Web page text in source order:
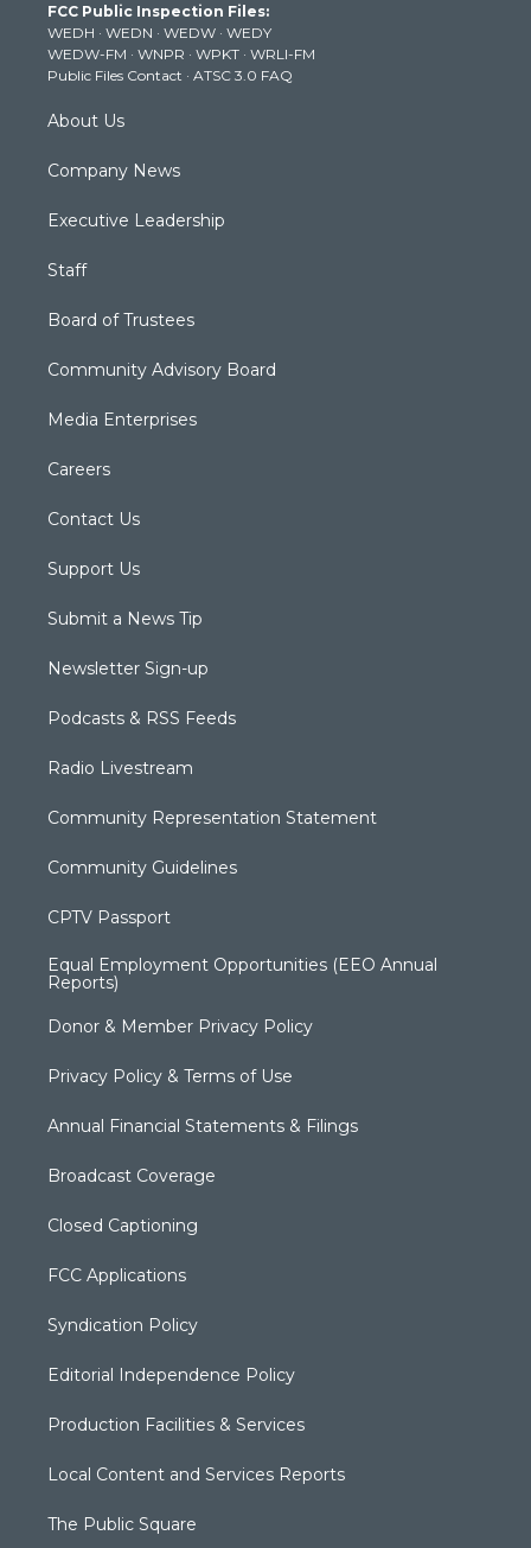
e
r
g
r
a
m
b
e
k
FCC Public Inspection Files:
WEDH · WEDN · WEDW · WEDY
WEDW-FM · WNPR · WPKT · WRLI-FM
Public Files Contact · ATSC 3.0 FAQ
About Us
Company News
Executive Leadership
Staff
Board of Trustees
Community Advisory Board
Media Enterprises
Careers
Contact Us
Support Us
Submit a News Tip
Newsletter Sign-up
Podcasts & RSS Feeds
Radio Livestream
Community Representation Statement
Community Guidelines
CPTV Passport
Equal Employment Opportunities (EEO Annual
Reports)
Donor & Member Privacy Policy
Privacy Policy & Terms of Use
Annual Financial Statements & Filings
Broadcast Coverage
Closed Captioning
FCC Applications
Syndication Policy
Editorial Independence Policy
Production Facilities & Services
Local Content and Services Reports
The Public Square